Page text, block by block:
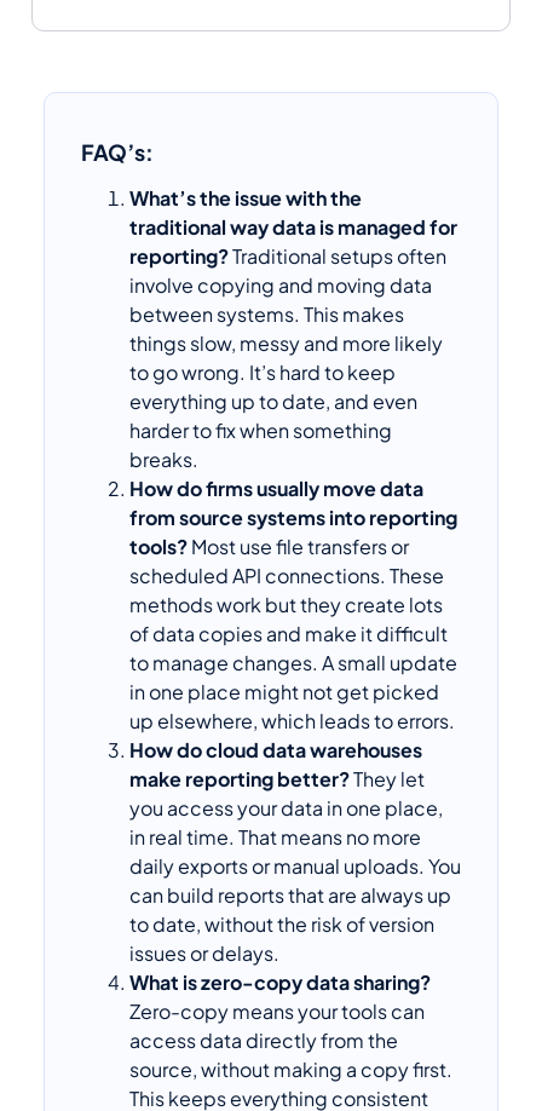
FAQ’s:
What’s the issue with the
traditional way data is managed for
reporting?Traditional setups often
involve copying and moving data
between systems. This makes
things slow, messy and more likely
to go wrong. It’s hard to keep
everything up to date, and even
harder to fix when something
breaks.
How do firms usually move data
from source systems into reporting
tools?Most use file transfers or
scheduled API connections. These
methods work but they create lots
of data copies and make it difficult
to manage changes. A small update
in one place might not get picked
up elsewhere, which leads to errors.
How do cloud data warehouses
make reporting better?They let
you access your data in one place,
in real time. That means no more
daily exports or manual uploads. You
can build reports that are always up
to date, without the risk of version
issues or delays.
What is zero-copy data sharing?
Zero-copy means your tools can
access data directly from the
source, without making a copy first.
This keeps everything consistent